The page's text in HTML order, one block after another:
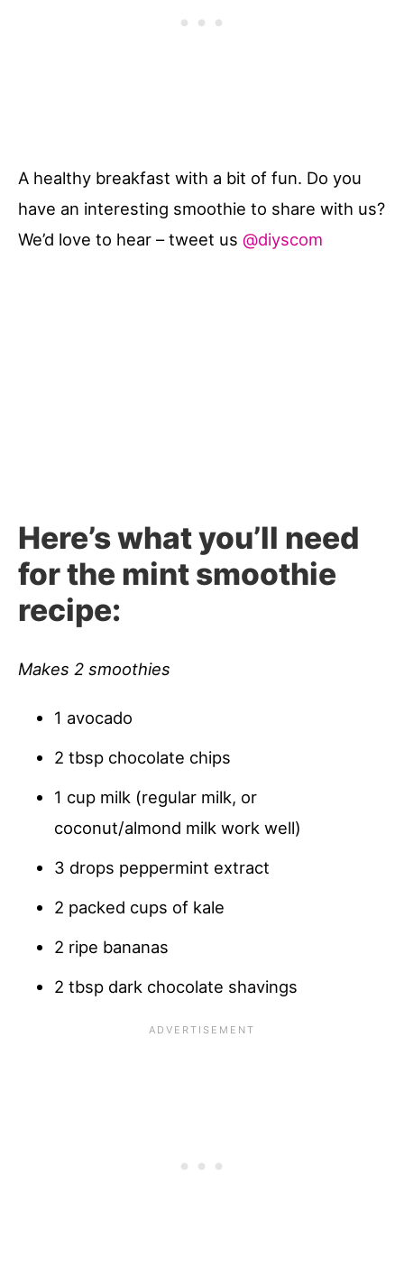
A healthy breakfast with a bit of fun. Do you
have an interesting smoothie to share with us?
We’d love to hear – tweet us @diyscom
Here’s what you’ll need
for the mint smoothie
recipe:
Makes 2 smoothies
1 avocado
2 tbsp chocolate chips
1 cup milk (regular milk, or
coconut/almond milk work well)
3 drops peppermint extract
2 packed cups of kale
2 ripe bananas
2 tbsp dark chocolate shavings